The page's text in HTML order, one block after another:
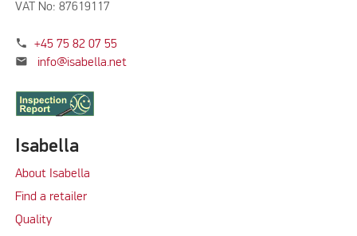
VAT No: 87619117
phone +45 75 82 07 55
mail info@isabella.net
Isabella
About Isabella
Find a retailer
Quality